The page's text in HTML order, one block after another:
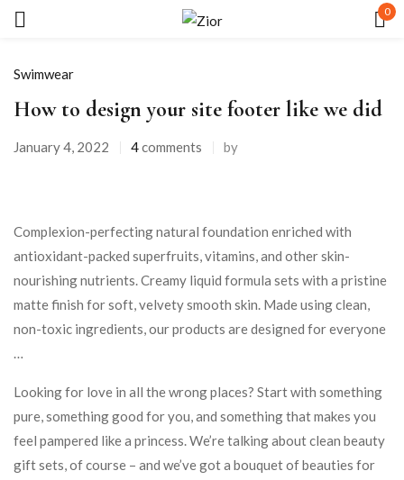
0
Swimwear
How to design your site footer like we did
January 4, 2022 4comments by
Complexion-perfecting natural foundation enriched with
antioxidant-packed superfruits, vitamins, and other skin-
nourishing nutrients. Creamy liquid formula sets with a pristine
matte finish for soft, velvety smooth skin. Made using clean,
non-toxic ingredients, our products are designed for everyone
…
Looking for love in all the wrong places? Start with something
pure, something good for you, and something that makes you
feel pampered like a princess. We’re talking about clean beauty
gift sets, of course – and we’ve got a bouquet of beauties for
LOG IN
CREATE AN ACCOUNT